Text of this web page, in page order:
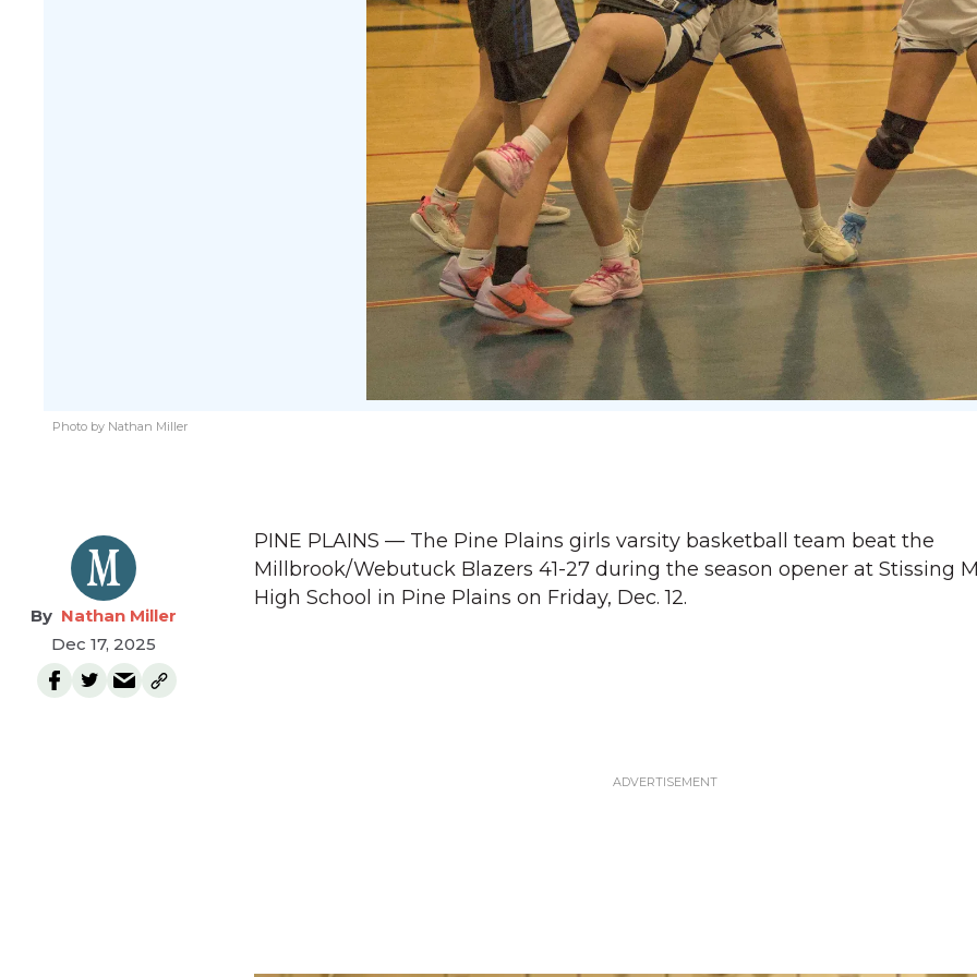
Photo by Nathan Miller
Nathan Miller
Dec 17, 2025
PINE PLAINS — The Pine Plains girls varsity basketball team beat the
Millbrook/Webutuck Blazers 41-27 during the season opener at Stissing
High School in Pine Plains on Friday, Dec. 12.